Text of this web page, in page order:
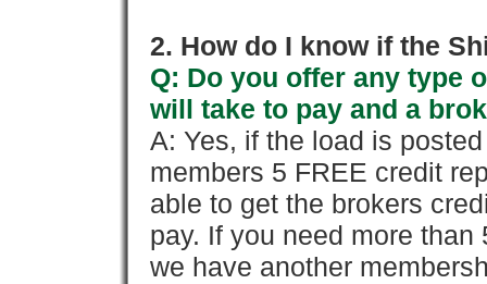
2. How do I know if the
Q: Do you offer any type
will take to pay and a
A: Yes, if the load is
members 5 FREE credit
able to get the brokers
pay. If you need more
we have another